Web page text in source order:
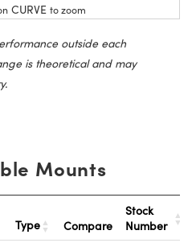
CURVE to zoom
outside each
is theoretical and may
Mounts
Type Compare
Stock
Number